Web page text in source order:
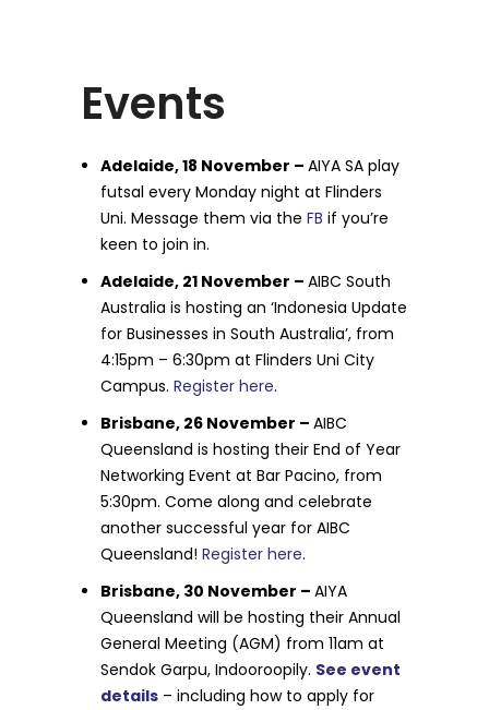
Events
Adelaide, 18 November –AIYA SA play
futsal every Monday night at Flinders
Uni. Message them via theFB if you’re
keen to join in.
Adelaide, 21 November –AIBC South
Australia is hosting an ‘Indonesia Update
for Businesses in South Australia’, from
4:15pm – 6:30pm at Flinders Uni City
Campus.Register here.
Brisbane, 26 November –AIBC
Queensland is hosting their End of Year
Networking Event at Bar Pacino, from
5:30pm. Come along and celebrate
another successful year for AIBC
Queensland!Register here.
Brisbane, 30 November –AIYA
Queensland will be hosting their Annual
General Meeting (AGM) from 11am at
Sendok Garpu, Indooroopily. See event
details – including how to apply for